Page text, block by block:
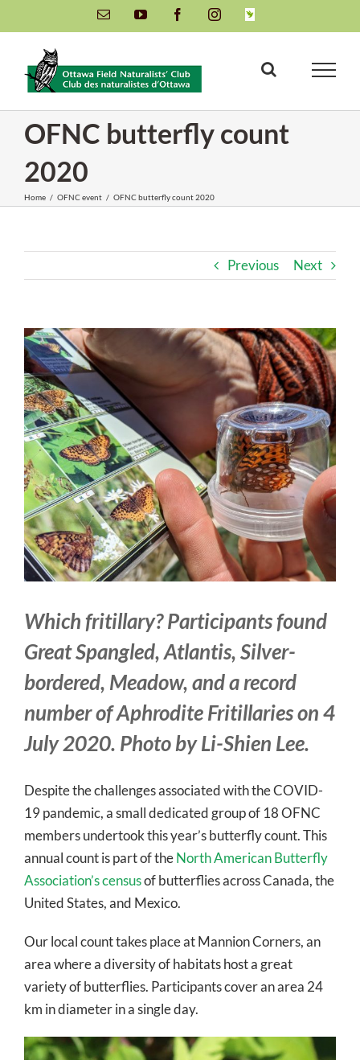
to
content
Email YouTube FacebookInstagramINaturalist
OFNC butterfly count
2020
Home / OFNC event / OFNC butterfly count 2020
Previous Next
View
Larger
Image
Which fritillary? Participants found
Great Spangled, Atlantis, Silver-
bordered, Meadow, and a record
number of Aphrodite Fritillaries on 4
July 2020. Photo by Li-Shien Lee.
Despite the challenges associated with the COVID-
19 pandemic, a small dedicated group of 18 OFNC
members undertook this year’s butterfly count. This
annual count is part of theNorth American Butterfly
Association’s censusof butterflies across Canada, the
United States, and Mexico.
Our local count takes place at Mannion Corners, an
area where a diversity of habitats host a great
variety of butterflies. Participants cover an area 24
km in diameter in a single day.